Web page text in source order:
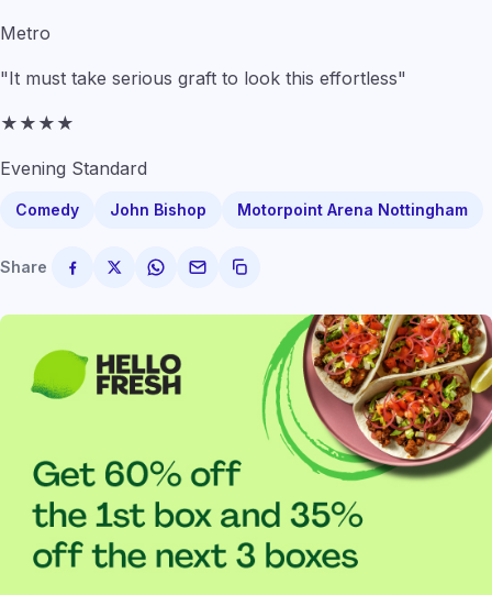
Metro
"It must take serious graft to look this effortless"
★★★★
Evening Standard
Comedy John Bishop Motorpoint Arena Nottingham
Share